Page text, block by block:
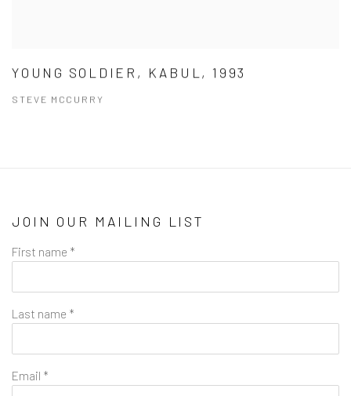
YOUNG SOLDIER, KABUL, 1993
STEVE MCCURRY
JOIN OUR MAILING LIST
First name *
Last name *
Email *